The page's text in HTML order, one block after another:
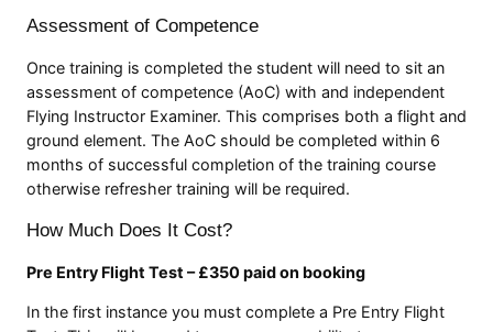
Assessment of Competence
Once training is completed the student will need to sit an
assessment of competence (AoC) with and independent
Flying Instructor Examiner. This comprises both a flight and
ground element. The AoC should be completed within 6
months of successful completion of the training course
otherwise refresher training will be required.
How Much Does It Cost?
Pre Entry Flight Test – £350 paid on booking
In the first instance you must complete a Pre Entry Flight